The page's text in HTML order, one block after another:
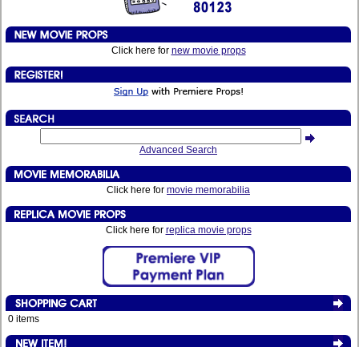
Click here for new movie props
Advanced Search
Click here for movie memorabilia
Click here for replica movie props
0 items